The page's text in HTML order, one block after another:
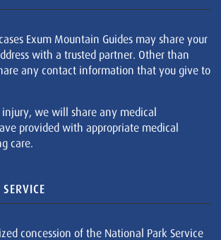
Exum Mountain Guides may share your
with a trusted partner. Other than
any contact information that you give to
we will share any medical
provided with appropriate medical
care.
concession of the National Park Service